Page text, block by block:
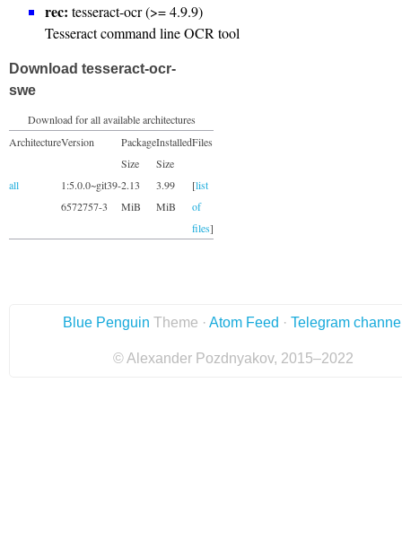
rec: tesseract-ocr (>= 4.9.9)
Tesseract command line OCR tool
Download tesseract-ocr-
swe
Download for all available architectures
ArchitectureVersion
Package
Size
Installed
Size
Files
all
1:5.0.0~git39-
6572757-3
2.13
MiB
3.99
MiB
[list
of
files]
Blue Penguin Theme · Atom Feed · Telegram
© Alexander Pozdnyakov, 2015–2022